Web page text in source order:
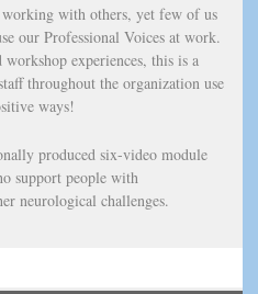
with others, yet few of us
our Professional Voices at work.
experiences, this is a
throughout the organization use
ways!
produced six-video module
support people with
neurological challenges.